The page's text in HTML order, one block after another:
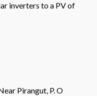
inverters to a PV of
Pirangut, P. O